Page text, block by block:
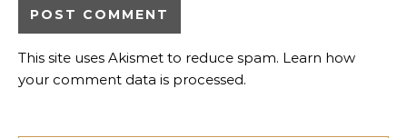
This site uses Akismet to reduce spam. Learn how
your comment data is processed.